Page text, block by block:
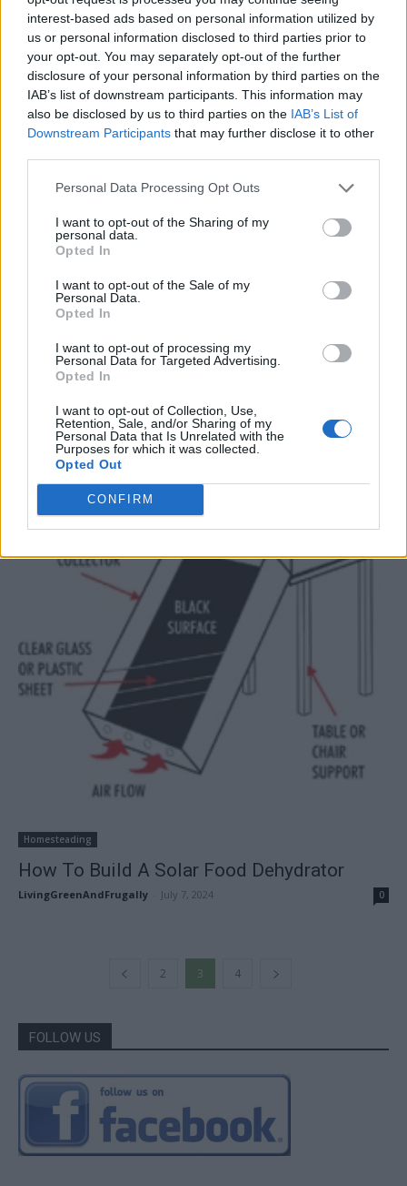
interest-based ads based on personal information utilized by
us or personal information disclosed to third parties prior to
your opt-out. You may separately opt-out of the further
disclosure of your personal information by third parties on the
IAB’s list of downstream participants. This information may
also be disclosed by us to third parties on the IAB’s List of
Downstream Participants that may further disclose it to other
Personal Data Processing Opt Outs
I want to opt-out of the Sharing of my
personal data.
Opted In
I want to opt-out of the Sale of my
Personal Data.
Opted In
I want to opt-out of processing my
Personal Data for Targeted Advertising.
Opted In
I want to opt-out of Collection, Use,
Retention, Sale, and/or Sharing of my
Personal Data that Is Unrelated with the
Purposes for which it was collected.
Opted Out
CONFIRM
How to build a Portable Solar Power
Station
LivingGreenAndFrugally - July 9, 2024
Homesteading
How To Build A Solar Food Dehydrator
LivingGreenAndFrugally July 7, 2024 0
2 3 4
FOLLOW US